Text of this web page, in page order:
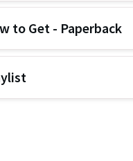
to Get - Paperback